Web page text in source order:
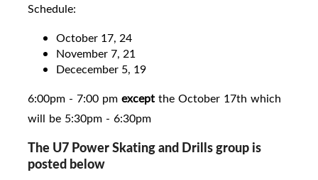
Schedule:
October 17, 24
November 7, 21
Dececember 5, 19
6:00pm - 7:00 pm except the October 17th which
will be 5:30pm - 6:30pm
The U7 Power Skating and Drills group is
posted below